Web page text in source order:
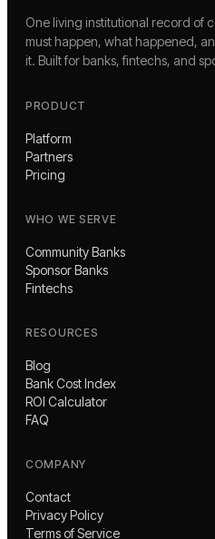
One living institutional record of
must happen, what happened,
it. Built for banks, fintechs, and
PRODUCT
Platform
Partners
Pricing
WHO WE SERVE
Community Banks
Sponsor Banks
Fintechs
RESOURCES
Blog
Bank Cost Index
ROI Calculator
FAQ
COMPANY
Contact
Privacy Policy
Terms of Service